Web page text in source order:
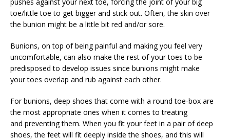
toe/little toe to get bigger and stick out. Often, the skin over
the bunion might be a little bit red and/or sore.
Bunions, on top of being painful and making you feel very
uncomfortable, can also make the rest of your toes to be
predisposed to develop issues since bunions might make
your toes overlap and rub against each other.
For bunions, deep shoes that come with a round toe-box are
the most appropriate ones when it comes to treating
and preventing them. When you fit your feet in a pair of deep
shoes, the feet will fit deeply inside the shoes, and this will